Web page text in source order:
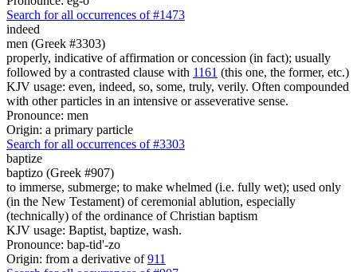
Search for all occurrences of #1473
indeed
men (Greek #3303)
properly, indicative of affirmation or concession (in fact); usually
followed by a contrasted clause with 1161 (this one, the former, etc.)
KJV usage: even, indeed, so, some, truly, verily. Often compounded
with other particles in an intensive or asseverative sense.
Pronounce: men
Origin: a primary particle
Search for all occurrences of #3303
baptize
baptizo (Greek #907)
to immerse, submerge; to make whelmed (i.e. fully wet); used only
(in the New Testament) of ceremonial ablution, especially
(technically) of the ordinance of Christian baptism
KJV usage: Baptist, baptize, wash.
Pronounce: bap-tid'-zo
Origin: from a derivative of911